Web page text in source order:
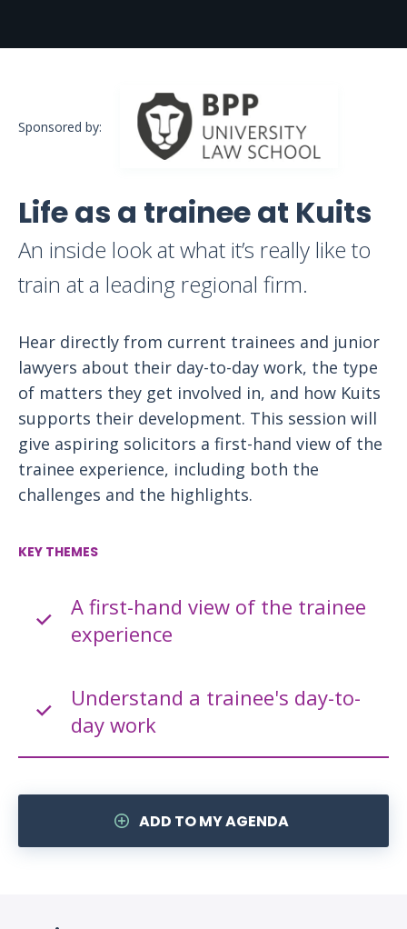
Sponsored by:
Life as a trainee at Kuits
An inside look at what it’s really like to
train at a leading regional firm.
Hear directly from current trainees and junior
lawyers about their day-to-day work, the type
of matters they get involved in, and how Kuits
supports their development. This session will
give aspiring solicitors a first-hand view of the
trainee experience, including both the
challenges and the highlights.
KEY THEMES
A first-hand view of the trainee
experience
Understand a trainee's day-to-
day work
ADD TO MY AGENDA